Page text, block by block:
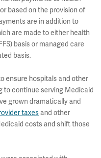
based on the provision of
are in addition to
are made to either health
basis or managed care
basis.
ensure hospitals and other
to continue serving Medicaid
grown dramatically and
taxes and other
costs and shift those